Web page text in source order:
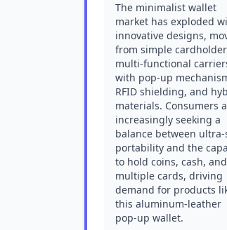
The minimalist wallet
market has exploded
innovative designs,
from simple
multi-functional
with pop-up
RFID shielding, and
materials. Consumers
increasingly seeking a
balance between
portability and the
to hold coins, cash, and
multiple cards, driving
demand for products
this aluminum-leather
pop-up wallet.